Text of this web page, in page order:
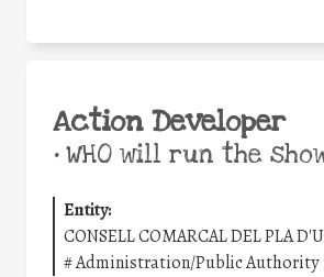
Action Developer
•WHO will run the
Entity:
CONSELL COMARCAL DEL PLA
#Administration/Public Authority